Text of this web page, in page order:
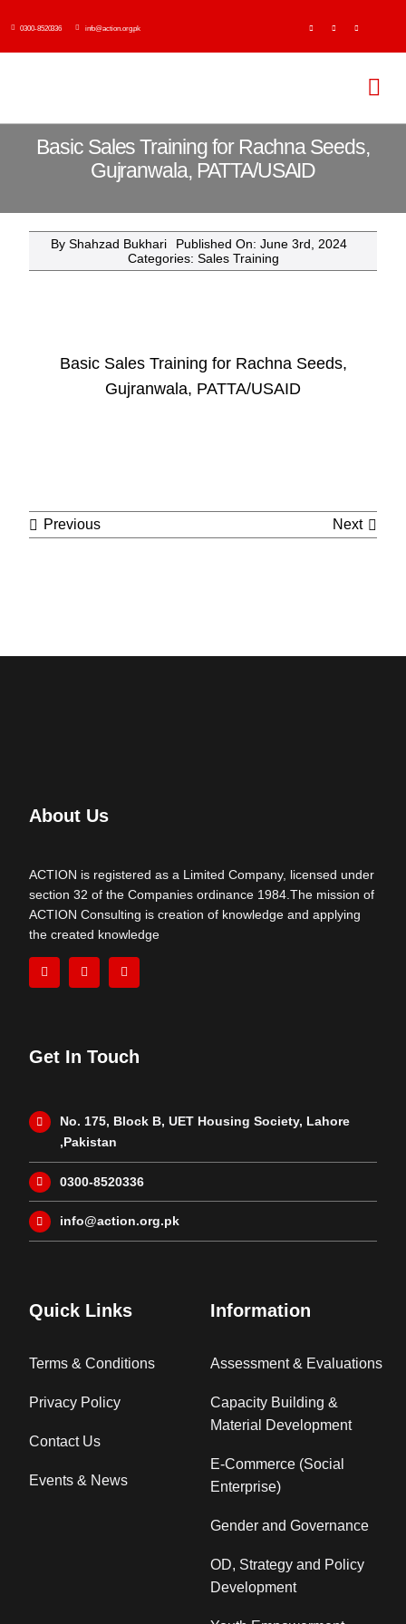
0300-8520336 info@action.org.pk
Basic Sales Training for Rachna Seeds,
Gujranwala, PATTA/USAID
By Shahzad Bukhari
Published On: June 3rd, 2024
Categories: Sales Training
Basic Sales Training for Rachna Seeds,
Gujranwala, PATTA/USAID
Previous Next
About Us
ACTION is registered as a Limited Company, licensed under
section 32 of the Companies ordinance 1984.The mission of
ACTION Consulting is creation of knowledge and applying
the created knowledge
Get In Touch
No. 175, Block B, UET Housing Society, Lahore
,Pakistan
0300-8520336
info@action.org.pk
Quick Links
Terms & Conditions
Privacy Policy
Contact Us
Events & News
Information
Assessment & Evaluations
Capacity Building &
Material Development
E-Commerce (Social
Enterprise)
Gender and Governance
OD, Strategy and Policy
Development